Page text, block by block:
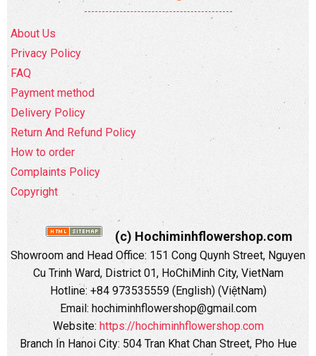
About Us
Privacy Policy
FAQ
Payment method
Delivery Policy
Return And Refund Policy
How to order
Complaints Policy
Copyright
(c) Hochiminhflowershop.com
Showroom and Head Office: 151 Cong Quynh Street, Nguyen
Cu Trinh Ward, District 01, HoChiMinh City, VietNam
Hotline: +84 973535559 (English) (ViệtNam)
Email: hochiminhflowershop@gmail.com
Website: https://hochiminhflowershop.com
Branch In Hanoi City: 504 Tran Khat Chan Street, Pho Hue